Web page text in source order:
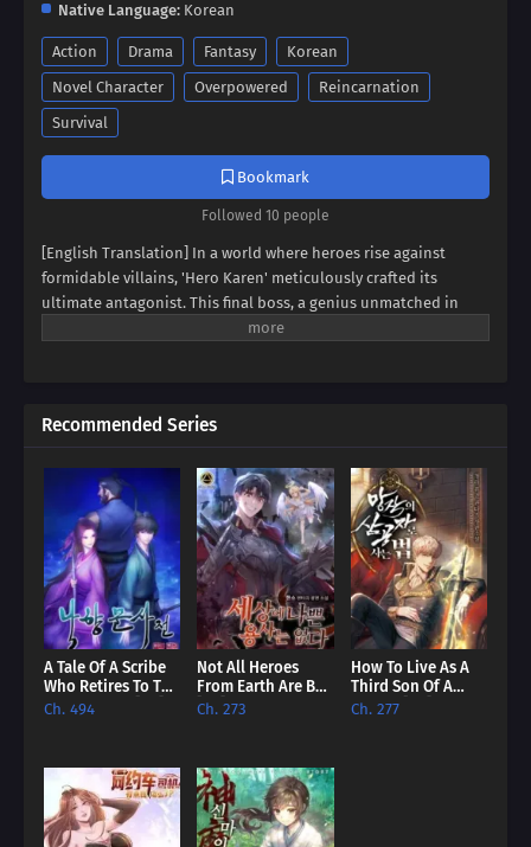
Native Language: Korean
Action Drama Fantasy
Korean
Novel Character
Overpowered
Reincarnation
Survival
Bookmark
Followed 10 people
[English Translation] In a world where heroes rise against
formidable villains, 'Hero Karen' meticulously crafted its
ultimate antagonist. This final boss, a genius unmatched in
swordsmanship, magic, and spiritism, conquered continents
succumb to the darkness that courses through your veins?
Prepare to be captivated by a tale of legacy, destiny, and the
struggle against overwhelming power.
Recommended Series
A Tale Of A Scribe
Who Retires To The
Countryside [EN]
Ch. 494
Not All Heroes
From Earth Are Bad
[EN]
Ch. 273
How To Live As A
Third Son Of A
Failure [EN]
Ch. 277